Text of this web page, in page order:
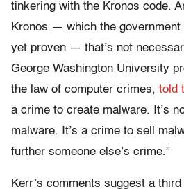
tinkering with the Kronos code.
Kronos — which the government
yet proven — that’s not
George Washington University
the law of computer crimes, told
a crime to create malware. It’s
malware. It’s a crime to sell
further someone else’s crime.”
Kerr’s comments suggest a